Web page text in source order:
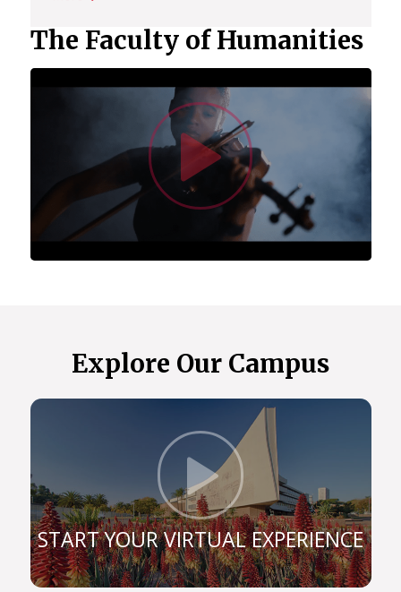
In our pursuit of academic excellence, we also host
a number of centers linked to these clusters and
schools, all of which are committed to research
and international engagement. These include:
African Centre for the Study of the United States
Centre for Asian Studies in Africa.
Centre for Augmentative and Alternative
Communication (CAAC), which is a fully-fledged
academic department offering degree programs
and postgraduate student supervision.
Centre for Language Learning.
Centre for the Study of Aids and Gender
Excellence (CoRE) award, allowing us to
collaborate with the University of Oslo on health,
gender, and sexuality research.
Our extensive global partnerships include
institutions in the US, Europe, the Indian Ocean
Zone, Far East, South America, and the Australian
African Universities Network.
Our rankings reflect our commitment to excellence:
Top 400 for arts and humanities subjects
The Faculty of Humanities
Explore Our Campus
Click
START YOUR VIRTUAL EXPERIENCE